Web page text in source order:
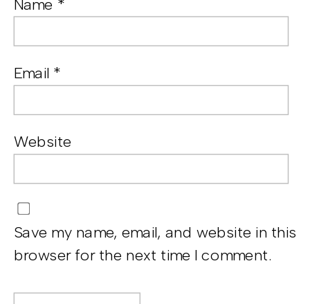
Name *
Email *
Website
Save my name, email, and website in this
browser for the next time I comment.